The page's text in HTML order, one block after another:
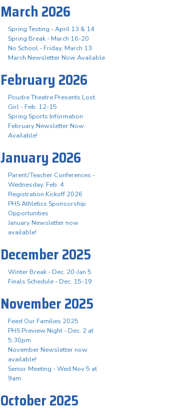
March 2026
Spring Testing - April 13 & 14
Spring Break - March 16-20
No School - Friday, March 13
March Newsletter Now Available
February 2026
Poudre Theatre Presents Lost
Girl - Feb. 12-15
Spring Sports Information
February Newsletter Now
Available!
January 2026
Parent/Teacher Conferences -
Wednesday, Feb. 4
Registration Kickoff 2026
PHS Athletics Sponsorship
Opportunities
January Newsletter now
available!
December 2025
Winter Break - Dec. 20-Jan 5
Finals Schedule - Dec. 15-19
November 2025
Feed Our Families 2025
PHS Preview Night - Dec. 2 at
5:30pm
November Newsletter now
available!
Senior Meeting - Wed Nov 5 at
9am
October 2025